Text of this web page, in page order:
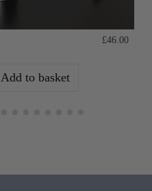
£46.00
Add to basket